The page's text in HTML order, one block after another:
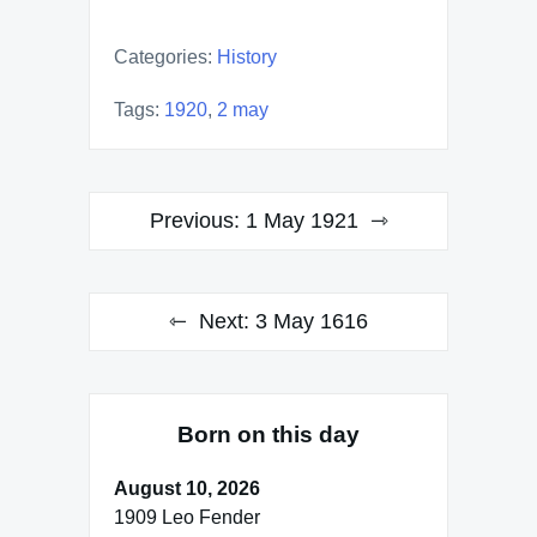
Categories: History
Tags: 1920, 2 may
Previous: 1 May 1921
Next: 3 May 1616
Born on this day
August 10, 2026
1909 Leo Fender